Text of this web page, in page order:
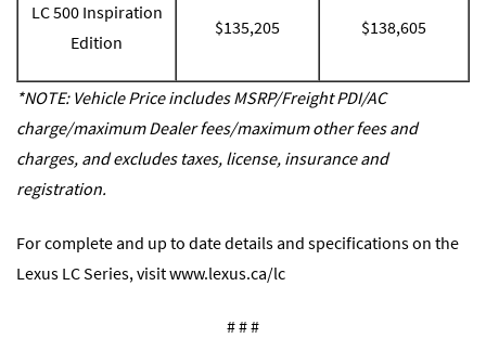
LC 500 Inspiration
Edition
$135,205 $138,605
*NOTE: Vehicle Price includes MSRP/Freight PDI/AC
charge/maximum Dealer fees/maximum other fees and
charges, and excludes taxes, license, insurance and
registration.
For complete and up to date details and specifications on the
Lexus LC Series, visitwww.lexus.ca/lc
# # #